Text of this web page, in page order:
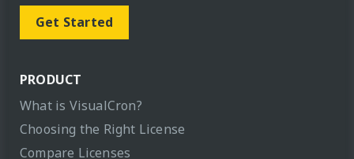
Get Started
PRODUCT
What is VisualCron?
Choosing the Right License
Compare Licenses